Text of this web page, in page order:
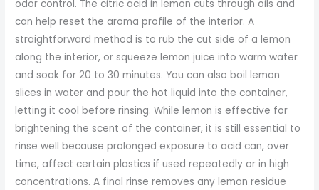
odor control. The citric acid in lemon cuts through oils and
can help reset the aroma profile of the interior. A
straightforward method is to rub the cut side of a lemon
along the interior, or squeeze lemon juice into warm water
and soak for 20 to 30 minutes. You can also boil lemon
slices in water and pour the hot liquid into the container,
letting it cool before rinsing. While lemon is effective for
brightening the scent of the container, it is still essential to
rinse well because prolonged exposure to acid can, over
time, affect certain plastics if used repeatedly or in high
concentrations. A final rinse removes any lemon residue